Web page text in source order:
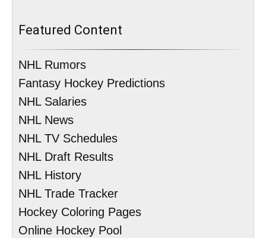
Featured Content
NHL Rumors
Fantasy Hockey Predictions
NHL Salaries
NHL News
NHL TV Schedules
NHL Draft Results
NHL History
NHL Trade Tracker
Hockey Coloring Pages
Online Hockey Pool